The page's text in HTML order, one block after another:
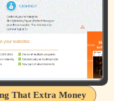
That Extra Money